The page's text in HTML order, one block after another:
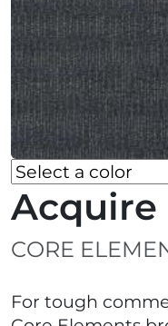
Acquire
CORE
For tough